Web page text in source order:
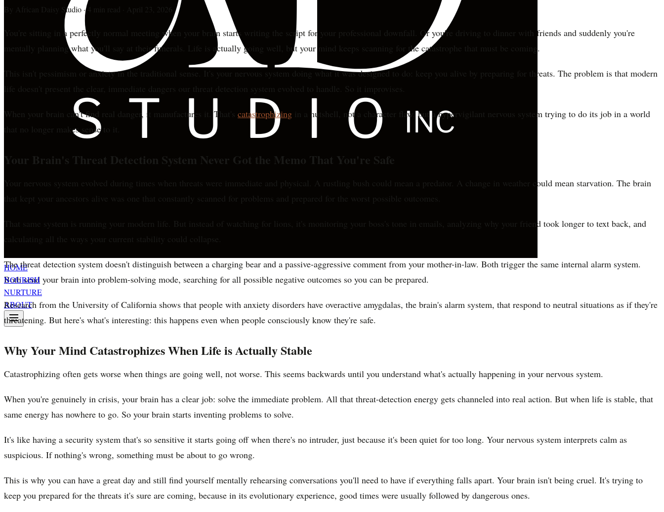
HOME
NOURISH
NURTURE
ABOUT
By African Daisy Studio ·4 min read April 23, 2026
You're sitting in a perfectly normal meeting when your brain starts writing the script for your professional downfall. Or you're driving to dinner with friends and suddenly you're
mentally planning what you'll say at their funerals. Life is actually going well, but your mind keeps scanning for the catastrophe that must be coming.
This isn't pessimism or anxiety in the traditional sense. It's your nervous system doing what it was designed to do: keep you alive by preparing for threats. The problem is that modern
life doesn't present the clear, immediate dangers our threat detection system evolved to handle. So it improvises.
When your brain can't find real danger, it manufactures it. That's catastrophizing in a nutshell, not a character flaw, but a hypervigilant nervous system trying to do its job in a world
that no longer makes sense to it.
Your Brain's Threat Detection System Never Got the Memo That You're Safe
Your nervous system evolved during times when threats were immediate and physical. A rustling bush could mean a predator. A change in weather could mean starvation. The brain
that kept your ancestors alive was one that constantly scanned for problems and prepared for the worst possible outcomes.
That same system is running your modern life. But instead of watching for lions, it's monitoring your boss's tone in emails, analyzing why your friend took longer to text back, and
calculating all the ways your current stability could collapse.
The threat detection system doesn't distinguish between a charging bear and a passive-aggressive comment from your mother-in-law. Both trigger the same internal alarm system.
Both send your brain into problem-solving mode, searching for all possible negative outcomes so you can be prepared.
Research from the University of California shows that people with anxiety disorders have overactive amygdalas, the brain's alarm system, that respond to neutral situations as if they're
threatening. But here's what's interesting: this happens even when people consciously know they're safe.
Why Your Mind Catastrophizes When Life is Actually Stable
Catastrophizing often gets worse when things are going well, not worse. This seems backwards until you understand what's actually happening in your nervous system.
When you're genuinely in crisis, your brain has a clear job: solve the immediate problem. All that threat-detection energy gets channeled into real action. But when life is stable, that
same energy has nowhere to go. So your brain starts inventing problems to solve.
It's like having a security system that's so sensitive it starts going off when there's no intruder, just because it's been quiet for too long. Your nervous system interprets calm as
suspicious. If nothing's wrong, something must be about to go wrong.
This is why you can have a great day and still find yourself mentally rehearsing conversations you'll need to have if everything falls apart. Your brain isn't being cruel. It's trying to
keep you prepared for the threats it's sure are coming, because in its evolutionary experience, good times were usually followed by dangerous ones.